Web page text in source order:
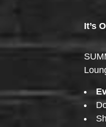
It’s